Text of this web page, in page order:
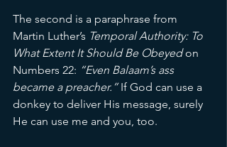
The second is a paraphrase from
Martin Luther’s Temporal Authority: To
What Extent It Should Be Obeyed on
Numbers 22: “Even Balaam’s ass
became a preacher.” If God can use a
donkey to deliver His message, surely
He can use me and you, too.